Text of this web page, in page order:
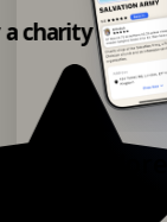
charity shop